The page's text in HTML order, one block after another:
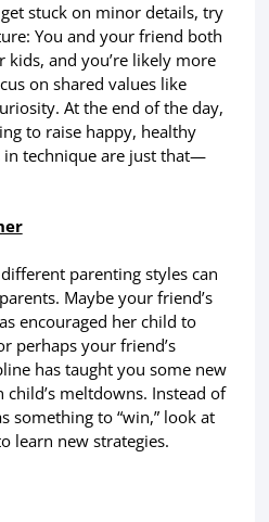
stuck on minor details, try
You and your friend both
kids, and you’re likely more
on shared values like
At the end of the day,
to raise happy, healthy
in technique are just that—
parenting styles can
Maybe your friend’s
encouraged her child to
perhaps your friend’s
has taught you some new
meltdowns. Instead of
something to “win,” look at
learn new strategies.